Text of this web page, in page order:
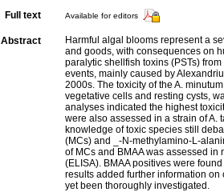
Full text Available for editors
Abstract
Harmful algal blooms represent a
and goods, with consequences on
paralytic shellfish toxins (PSTs)
events, mainly caused by
2000s. The toxicity of the A.
vegetative cells and resting cysts,
analyses indicated the highest
were also assessed in a strain of A.
knowledge of toxic species still
(MCs) and _-N-methylamino-L-
of MCs and BMAA was assessed
(ELISA). BMAA positives were
results added further information
yet been thoroughly investigated.